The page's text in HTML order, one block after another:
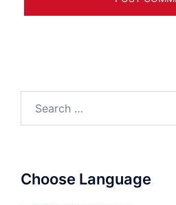
Choose Language